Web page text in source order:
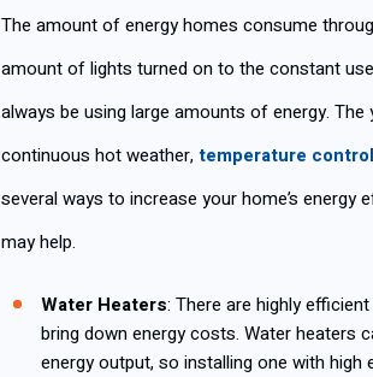
The amount of energy homes consume
amount of lights turned on to the constant
always be using large amounts of energy.
continuous hot weather,temperature control
several ways to increase your home’s
may help.
Water Heaters: There are highly
bring down energy costs. Water heaters
energy output, so installing one with